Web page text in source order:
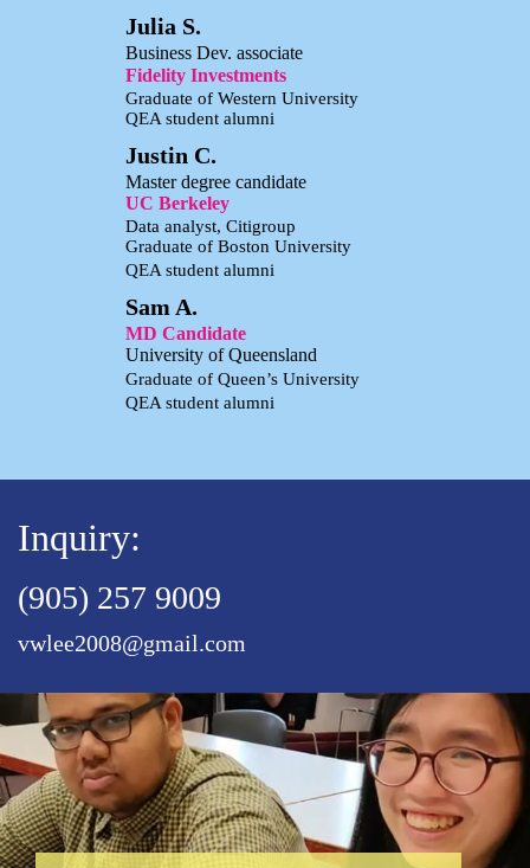
Julia S.
Business Dev. associate
Fidelity Investments
Graduate of Western University
QEA student alumni
Justin C.
Master degree candidate
UC Berkeley
Data analyst, Citigroup
Graduate of Boston University
QEA student alumni
Sam A.
MD Candidate
University of Queensland
Graduate of Queen’s University
QEA student alumni
Inquiry:
(905) 257 9009
vwlee2008@gmail.com